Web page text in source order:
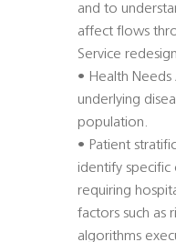
and to
affect flows
Service redesign
• Health
underlying
population.
• Patient
identify
requiring
factors such as
algorithms